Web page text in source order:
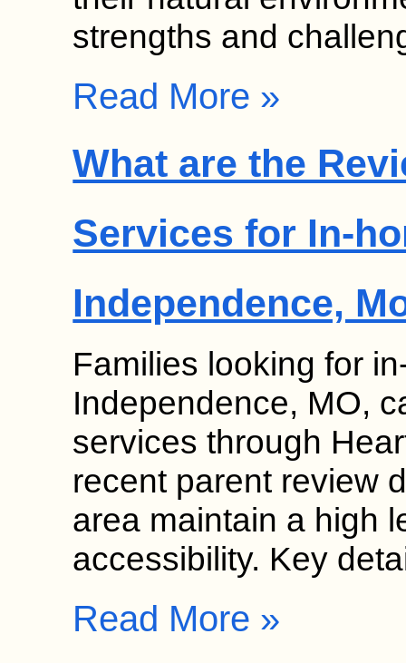
strengths and
Read More »
What are the
Services for In-
Independence,
Families looking for
Independence, MO,
services through
recent parent review
area maintain a high
accessibility. Key
Read More »